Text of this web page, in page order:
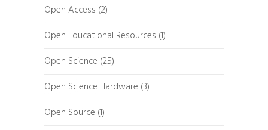
Open Access (2)
Open Educational Resources (1)
Open Science (25)
Open Science Hardware (3)
Open Source (1)